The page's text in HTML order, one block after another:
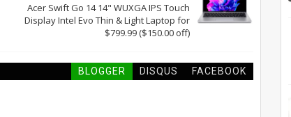
Acer Swift Go 14 14" WUXGA IPS Touch
Display Intel Evo Thin & Light Laptop for
$799.99 ($150.00 off)
BLOGGER DISQUS FACEBOOK